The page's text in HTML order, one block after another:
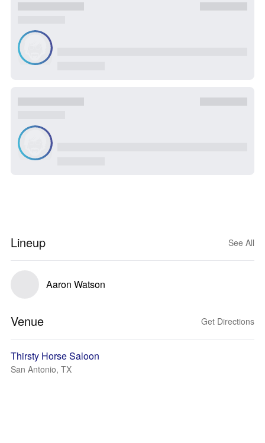
Lineup See All
Aaron Watson
Venue Get Directions
Thirsty Horse Saloon
San Antonio, TX